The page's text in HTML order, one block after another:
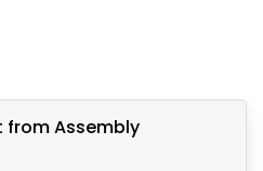
from Assembly